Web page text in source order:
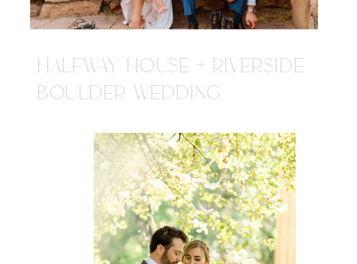
HALFWAY HOUSE + RIVERSIDE
BOULDER WEDDING